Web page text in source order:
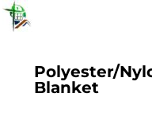
Polyester/
Blanket